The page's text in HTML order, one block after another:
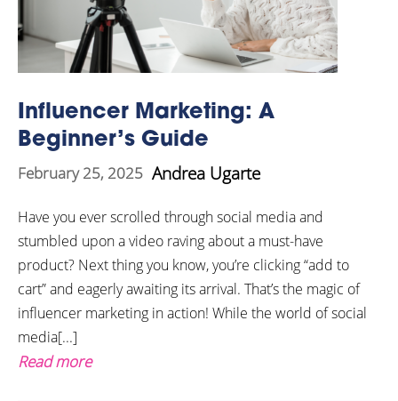
Influencer Marketing: A
Beginner’s Guide
February 25, 2025 Andrea Ugarte
Have you ever scrolled through social media and
stumbled upon a video raving about a must-have
product? Next thing you know, you’re clicking “add to
cart” and eagerly awaiting its arrival. That’s the magic of
influencer marketing in action! While the world of social
media[...]
Read more